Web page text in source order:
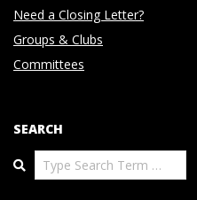
Need a Closing Letter?
Groups & Clubs
Committees
SEARCH
Search